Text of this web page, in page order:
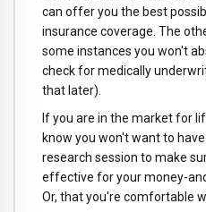
can offer you the best
insurance coverage. The
some instances you won't
check for medically
that later).
If you are in the market for
know you won't want to
research session to make
effective for your money-
Or, that you're comfortable